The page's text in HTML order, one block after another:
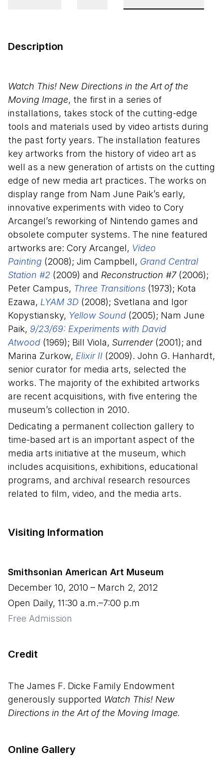
Description
Watch This! New Directions in the Art of the
Moving Image, the first in a series of
installations, takes stock of the cutting-edge
tools and materials used by video artists during
the past forty years. The installation features
key artworks from the history of video art as
well as a new generation of artists on the cutting
edge of new media art practices. The works on
display range from Nam June Paik’s early,
innovative experiments with video to Cory
Arcangel’s reworking of Nintendo games and
obsolete computer systems. The nine featured
artworks are: Cory Arcangel, Video
Painting (2008); Jim Campbell, Grand Central
Station #2 (2009) and Reconstruction #7 (2006);
Peter Campus, Three Transitions (1973); Kota
Ezawa, LYAM 3D (2008); Svetlana and Igor
Kopystiansky, Yellow Sound (2005); Nam June
Paik, 9/23/69: Experiments with David
Atwood (1969); Bill Viola, Surrender(2001); and
Marina Zurkow, Elixir II (2009). John G. Hanhardt,
senior curator for media arts, selected the
works. The majority of the exhibited artworks
are recent acquisitions, with five entering the
museum’s collection in 2010.
Dedicating a permanent collection gallery to
time-based art is an important aspect of the
media arts initiative at the museum, which
includes acquisitions, exhibitions, educational
programs, and archival research resources
related to film, video, and the media arts.
Visiting Information
Smithsonian American Art Museum
December 10, 2010 – March 2, 2012
Open Daily, 11:30 a.m.–7:00 p.m
Free Admission
Credit
The James F. Dicke Family Endowment
generously supported Watch This! New
Directions in the Art of the Moving Image.
Online Gallery